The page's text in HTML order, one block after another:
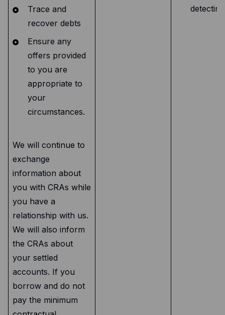
Trace and
recover debts
Ensure any
offers provided
to you are
appropriate to
your
circumstances.
We will continue to
exchange
information about
you with CRAs while
you have a
relationship with us.
We will also inform
the CRAs about
your settled
accounts. If you
borrow and do not
pay the minimum